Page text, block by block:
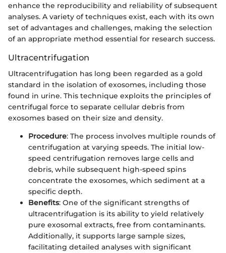
enhance the reproducibility and reliability of subsequent
analyses. A variety of techniques exist, each with its own
set of advantages and challenges, making the selection
of an appropriate method essential for research success.
Ultracentrifugation
Ultracentrifugation has long been regarded as a gold
standard in the isolation of exosomes, including those
found in urine. This technique exploits the principles of
centrifugal force to separate cellular debris from
exosomes based on their size and density.
Procedure: The process involves multiple rounds of
centrifugation at varying speeds. The initial low-
speed centrifugation removes large cells and
debris, while subsequent high-speed spins
concentrate the exosomes, which sediment at a
specific depth.
Benefits: One of the significant strengths of
ultracentrifugation is its ability to yield relatively
pure exosomal extracts, free from contaminants.
Additionally, it supports large sample sizes,
facilitating detailed analyses with significant